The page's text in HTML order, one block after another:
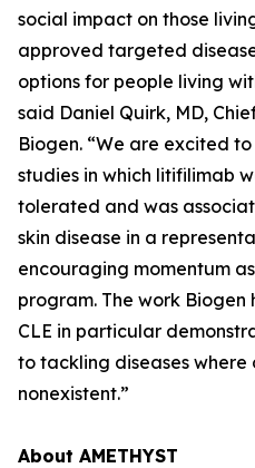
social impact on those
approved targeted
options for people living
said Daniel Quirk, MD,
Biogen. “We are excited
studies in which litifilimab
tolerated and was
skin disease in a
encouraging momentum
program. The work Biogen
CLE in particular
to tackling diseases
nonexistent.”
About AMETHYST